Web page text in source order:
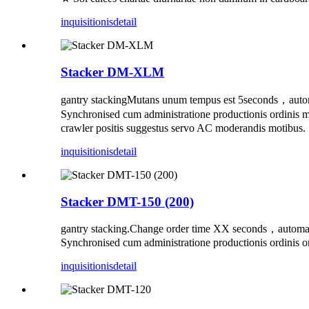
inquisitionisdetail
Stacker DM-XLM
gantry stackingMutans unum tempus est 5seconds，
Synchronised cum administratione productionis ordinis
crawler positis suggestus servo AC moderandis
inquisitionisdetail
Stacker DMT-150 (200)
gantry stacking.Change order time XX seconds，
Synchronised cum administratione productionis ordinis
inquisitionisdetail